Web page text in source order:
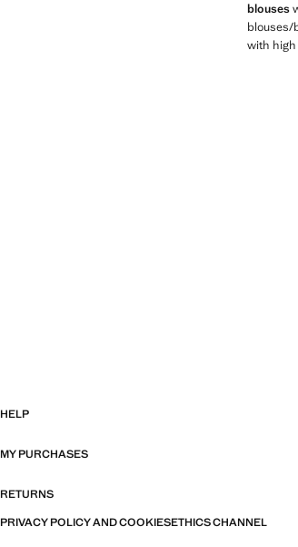
blouses
blouses/
with high
HELP
MY PURCHASES
RETURNS
PRIVACY POLICY AND COOKIESETHICS CHANNEL